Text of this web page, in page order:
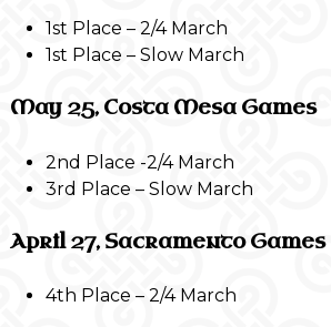
1st Place – 2/4 March
1st Place – Slow March
May 25, Costa Mesa Games
2nd Place -2/4 March
3rd Place – Slow March
April 27, Sacramento Games
4th Place – 2/4 March